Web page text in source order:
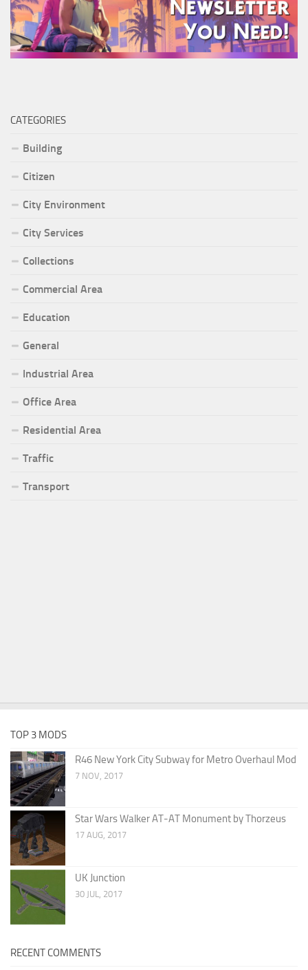
CATEGORIES
Building
Citizen
City Environment
City Services
Collections
Commercial Area
Education
General
Industrial Area
Office Area
Residential Area
Traffic
Transport
TOP 3 MODS
R46 New York City Subway for Metro Overhaul Mod
7 NOV, 2017
Star Wars Walker AT-AT Monument by Thorzeus
17 AUG, 2017
UK Junction
30 JUL, 2017
RECENT COMMENTS